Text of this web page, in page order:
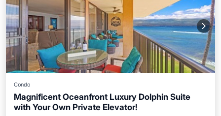
Condo
Magnificent Oceanfront Luxury Dolphin Suite
with Your Own Private Elevator!